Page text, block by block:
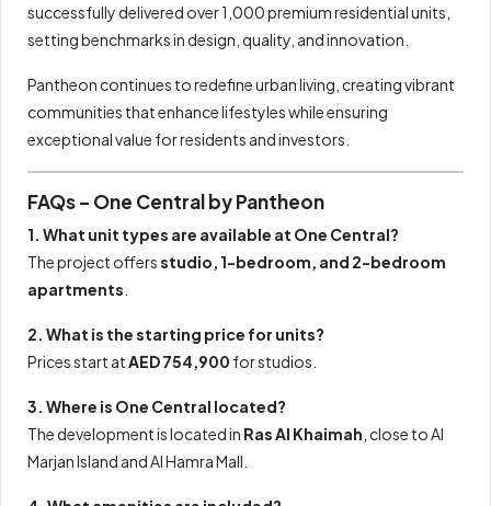
successfully delivered over 1,000 premium residential units,
setting benchmarks in design, quality, and innovation.
Pantheon continues to redefine urban living, creating vibrant
communities that enhance lifestyles while ensuring
exceptional value for residents and investors.
FAQs – One Central by Pantheon
1. What unit types are available at One Central?
The project offersstudio, 1-bedroom, and 2-bedroom
apartments
2. What is the starting price for units?
Prices start at AED 754,900 for studios.
3. Where is One Central located?
The development is located in Ras Al Khaimah , close to Al
Marjan Island and Al Hamra Mall.